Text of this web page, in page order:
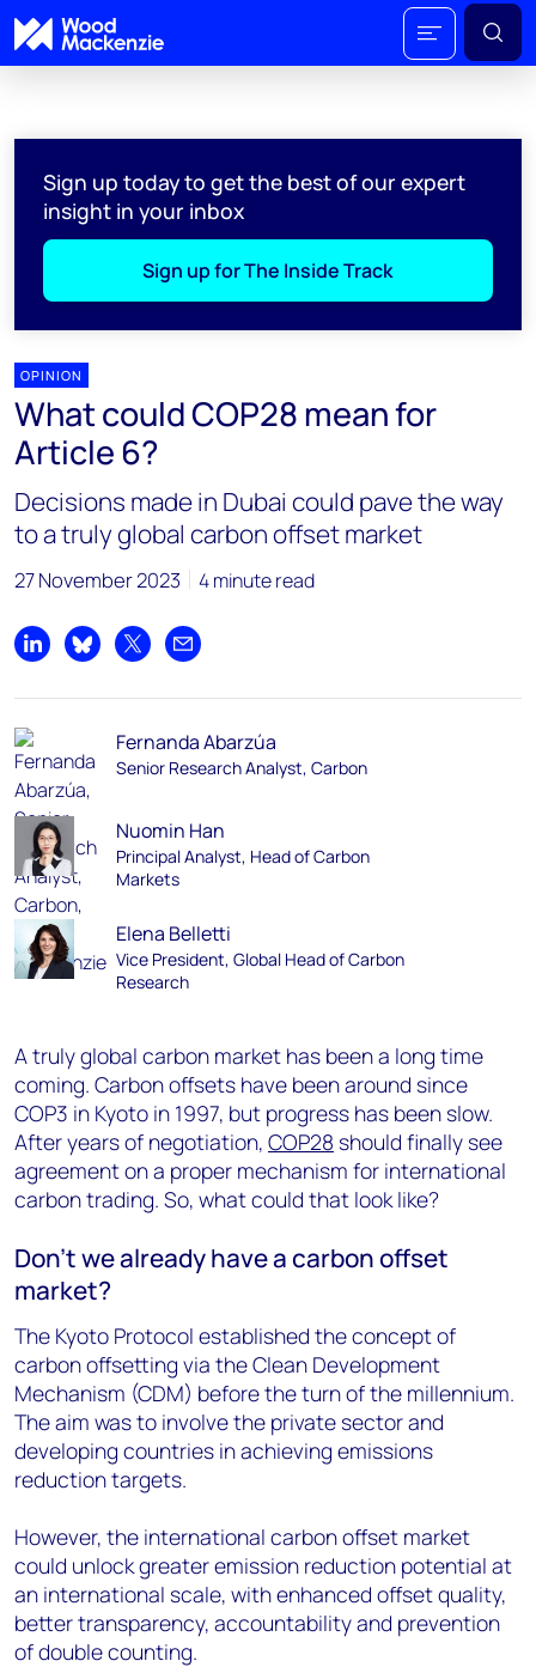
Sign up today to get the best of our expert
insight in your inbox
Sign up for The Inside Track
OPINION
What could COP28 mean for
Article 6?
Decisions made in Dubai could pave the way
to a truly global carbon offset market
27 November 2023 4 minute read
Share on LinkedIn
Share on Bluesky
Share on XShare by email
Fernanda Abarzúa
Senior Research Analyst, Carbon
Nuomin Han
Principal Analyst, Head of Carbon
Markets
Elena Belletti
Vice President, Global Head of Carbon
Research
A truly global carbon market has been a long time
coming. Carbon offsets have been around since
COP3 in Kyoto in 1997, but progress has been slow.
After years of negotiation, COP28 should finally see
agreement on a proper mechanism for international
carbon trading. So, what could that look like?
Don’t we already have a carbon offset
market?
The Kyoto Protocol established the concept of
carbon offsetting via the Clean Development
Mechanism (CDM) before the turn of the millennium.
The aim was to involve the private sector and
developing countries in achieving emissions
reduction targets.
However, the international carbon offset market
could unlock greater emission reduction potential at
an international scale, with enhanced offset quality,
better transparency, accountability and prevention
of double counting.